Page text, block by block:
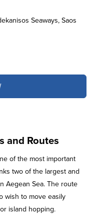
Seaways, Saos
and Routes
of the most important
two of the largest and
Aegean Sea. The route
wish to move easily
island hopping.